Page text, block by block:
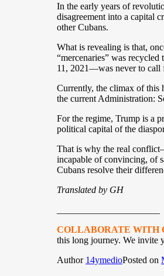
In the early years of
disagreement into a capital
other Cubans.
What is revealing is that,
“mercenaries” was
11, 2021—was never to call
Currently, the climax of this
the current Administration:
For the regime, Trump is a
political capital of the
That is why the real
incapable of convincing, of
Cubans resolve their
Translated by GH
COLLABORATE WITH
this long journey. We invite
Author 14ymedioPosted on